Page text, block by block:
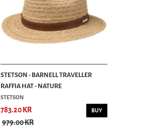
STETSON - BARNELL TRAVELLER
RAFFIA HAT - NATURE
STETSON
783.20 KR
979.00 KR
BUY